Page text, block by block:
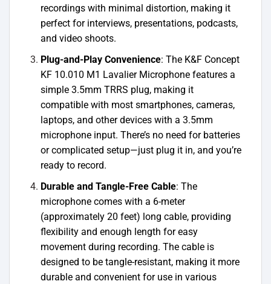
recordings with minimal distortion, making it
perfect for interviews, presentations, podcasts,
and video shoots.
Plug-and-Play Convenience: The K&F Concept
KF 10.010 M1 Lavalier Microphone features a
simple 3.5mm TRRS plug, making it
compatible with most smartphones, cameras,
laptops, and other devices with a 3.5mm
microphone input. There’s no need for batteries
or complicated setup—just plug it in, and you’re
ready to record.
Durable and Tangle-Free Cable: The
microphone comes with a 6-meter
(approximately 20 feet) long cable, providing
flexibility and enough length for easy
movement during recording. The cable is
designed to be tangle-resistant, making it more
durable and convenient for use in various